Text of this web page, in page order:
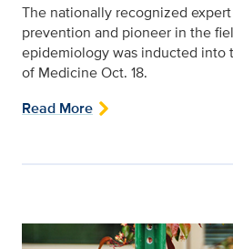
The nationally recognized
prevention and pioneer in the
epidemiology was inducted into
of Medicine Oct. 18.
Read More